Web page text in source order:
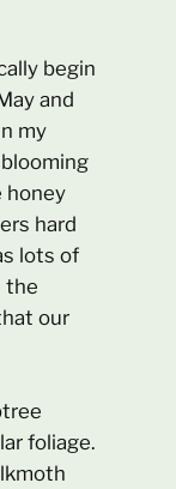
begin
and
my
honey
hard
lots of
the
our